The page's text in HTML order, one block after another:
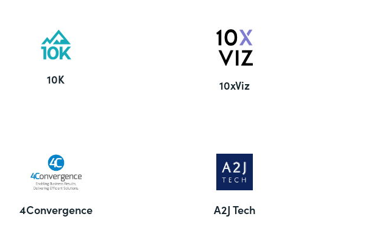
10K
10xViz
4Convergence
A2J Tech